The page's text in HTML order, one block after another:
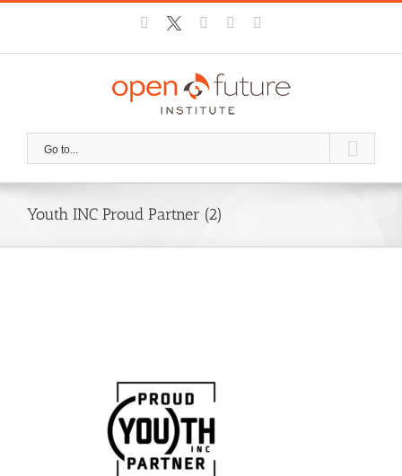
Skip
content
Facebook
X InstagramYouTube
Go to...
Youth INC Proud Partner (2)